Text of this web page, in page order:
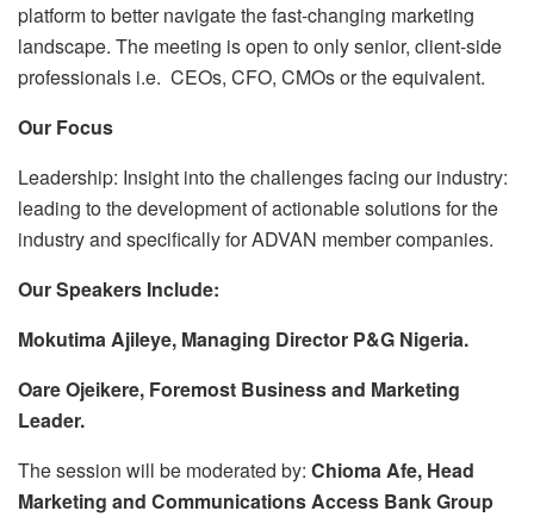
platform to better navigate the fast-changing marketing
landscape. The meeting is open to only senior, client-side
professionals i.e. CEOs, CFO, CMOs or the equivalent.
Our Focus
Leadership: Insight into the challenges facing our industry:
leading to the development of actionable solutions for the
industry and specifically for ADVAN member companies.
Our Speakers Include:
Mokutima Ajileye, Managing Director P&G Nigeria.
Oare Ojeikere, Foremost Business and Marketing
Leader.
The session will be moderated by: Chioma Afe, Head
Marketing and Communications Access Bank Group